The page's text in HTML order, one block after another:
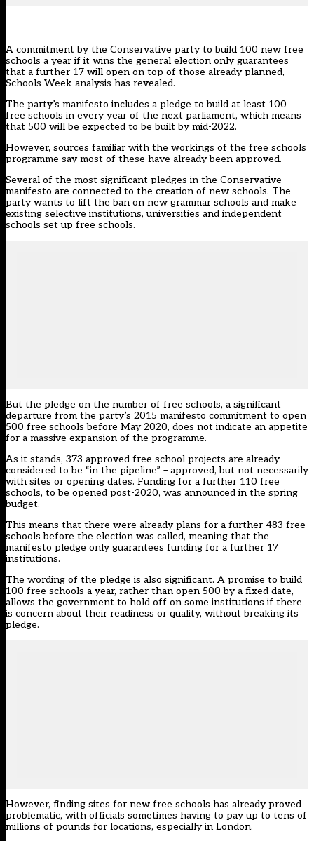
A commitment by the Conservative party to build 100 new free
schools a year if it wins the general election only guarantees
that a further 17 will open on top of those already planned,
Schools Week analysis has revealed.
The party’s manifesto includes a pledge to build at least 100
free schools in every year of the next parliament, which means
that 500 will be expected to be built by mid-2022.
However, sources familiar with the workings of the free schools
programme say most of these have already been approved.
Several of the most significant pledges in the Conservative
manifesto are connected to the creation of new schools. The
party wants to lift the ban on new grammar schools and make
existing selective institutions, universities and independent
schools set up free schools.
But the pledge on the number of free schools, a significant
departure from the party’s 2015 manifesto commitment to open
500 free schools before May 2020, does not indicate an appetite
for a massive expansion of the programme.
As it stands, 373 approved free school projects are already
considered to be “in the pipeline” – approved, but not necessarily
with sites or opening dates. Funding for a further 110 free
schools, to be opened post-2020, was announced in the spring
budget.
This means that there were already plans for a further 483 free
schools before the election was called, meaning that the
manifesto pledge only guarantees funding for a further 17
institutions.
The wording of the pledge is also significant. A promise to build
100 free schools a year, rather than open 500 by a fixed date,
allows the government to hold off on some institutions if there
is concern about their readiness or quality, without breaking its
pledge.
However, finding sites for new free schools has already proved
problematic, with officials sometimes having to pay up to tens of
millions of pounds for locations, especially in London.